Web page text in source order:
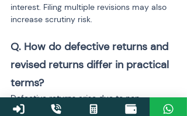
interest. Filing multiple revisions may also
increase scrutiny risk.
Q. How do defective returns and
revised returns differ in practical
terms?
Defective returns arise due to non-
compliance or missing information in the